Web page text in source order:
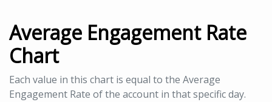
Average Engagement Rate
Chart
Each value in this chart is equal to the Average
Engagement Rate of the account in that specific day.